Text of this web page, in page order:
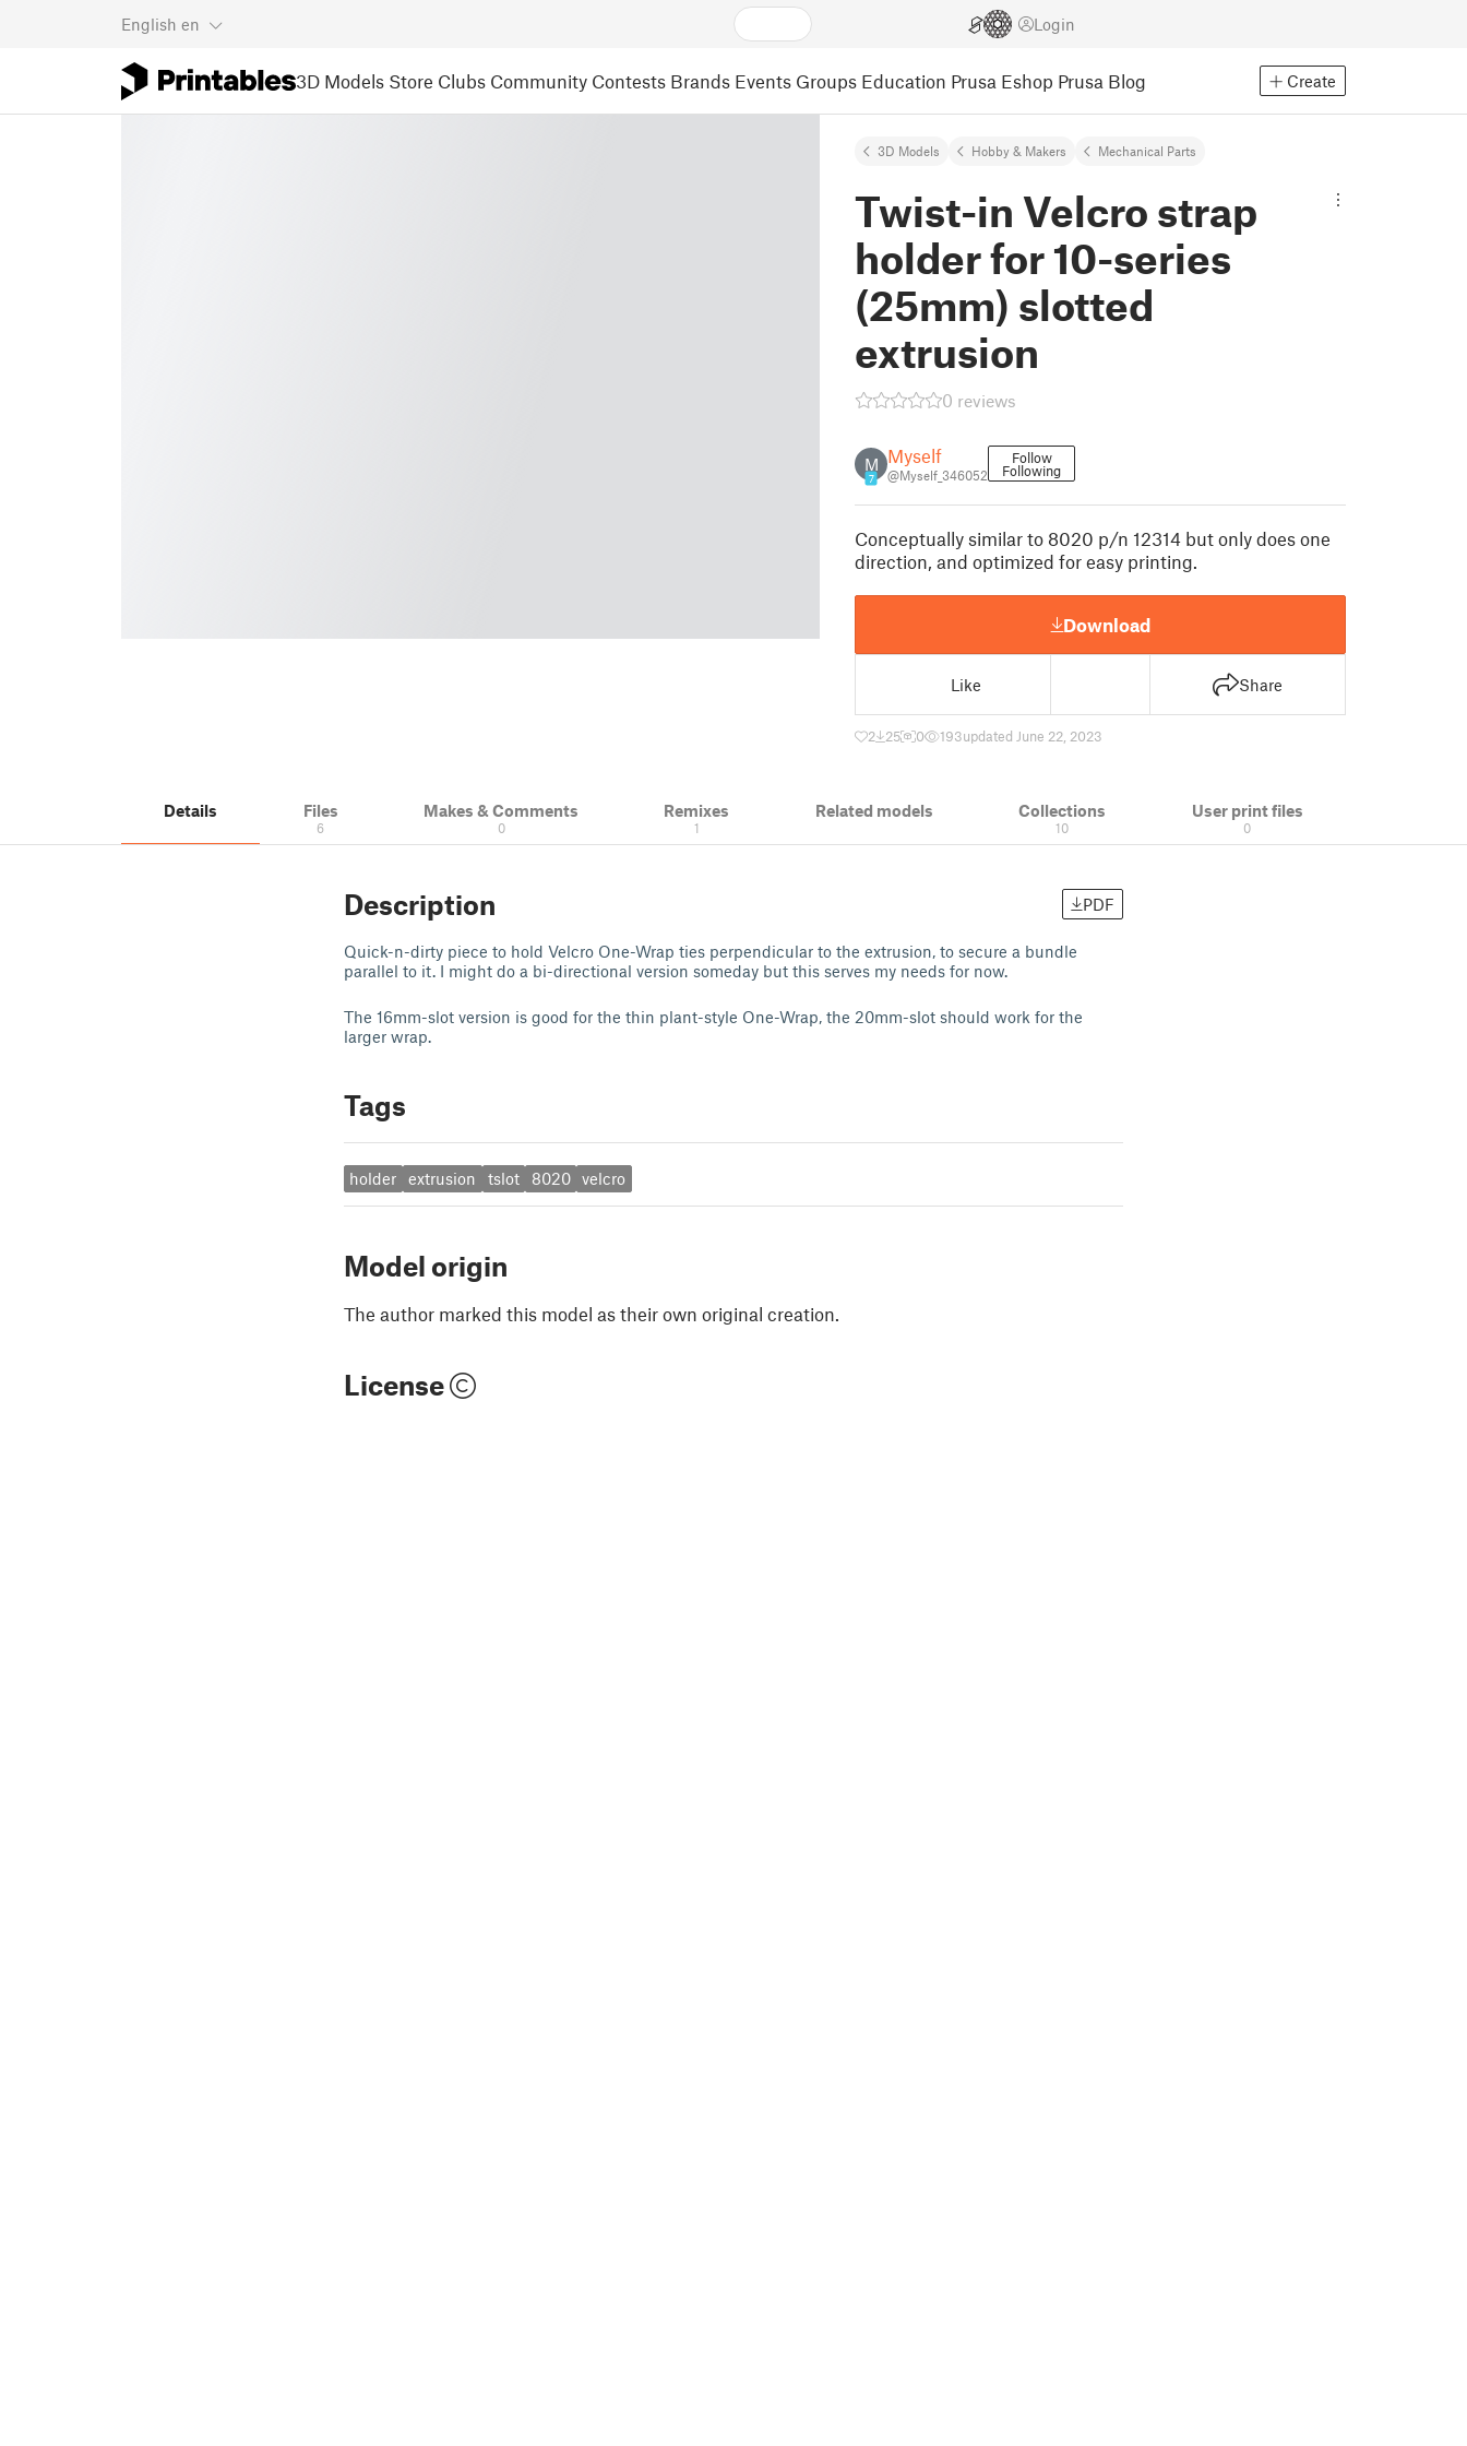
English en Login
3D Models Store Clubs Community Contests Brands Events Groups Education Prusa Eshop Prusa Blog Create
3D Models Hobby & Makers Mechanical Parts
Twist-in Velcro strap
holder for 10-series
(25mm) slotted
extrusion
0 reviews
M
7
Myself
@Myself_346052
Follow
Following
Conceptually similar to 8020 p/n 12314 but only does one
direction, and optimized for easy printing.
Download
Like Share
2 25 0 193updated June 22, 2023
Details Files
6
Makes & Comments
0
Remixes
1
Related models Collections
10
User print files
0
Description PDF
Quick-n-dirty piece to hold Velcro One-Wrap ties perpendicular to the extrusion, to secure a bundle
parallel to it. I might do a bi-directional version someday but this serves my needs for now.
The 16mm-slot version is good for the thin plant-style One-Wrap, the 20mm-slot should work for the
larger wrap.
Tags
holder extrusion tslot 8020 velcro
Model origin
The author marked this model as their own original creation.
License